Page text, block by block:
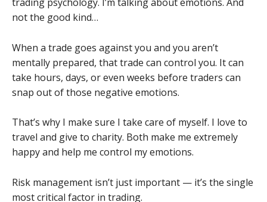
not the good kind…
When a trade goes against you and you aren’t
mentally prepared, that trade can control you. It can
take hours, days, or even weeks before traders can
snap out of those negative emotions.
That’s why I make sure I take care of myself. I love to
travel and give to charity. Both make me extremely
happy and help me control my emotions.
Risk management isn’t just important — it’s the single
most critical factor in trading.